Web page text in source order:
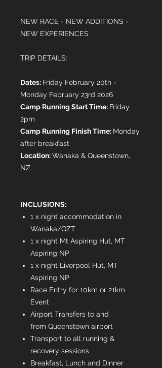
NEW RACE - NEW ADDITIONS -
NEW EXPERIENCES
TRIP DETAILS:
Dates: Friday February 20th -
Monday February 23rd 2026
Camp Running Start Time: Friday
2pm
Camp Running Finish Time: Monday
after breakfast
Location:Wanaka & Queenstown,
NZ
INCLUSIONS:
1 x night accommodation in
Wanaka/QZT
1 x night Mt Aspiring Hut, MT
Aspiring NP
1 x night Liverpool Hut, MT
Aspiring NP
Race Entry for 10km or 21km
Event
Airport Transfers to and
from Queenstown airport
Transport to all running &
recovery sessions
Breakfast, Lunch and Dinner